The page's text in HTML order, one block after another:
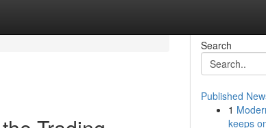
Search
Published
1
keeps